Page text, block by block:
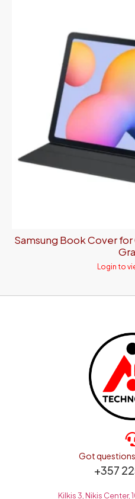
Samsung Book Cover for
Login to
Got
+357
Kilkis 3, Nikis Center,